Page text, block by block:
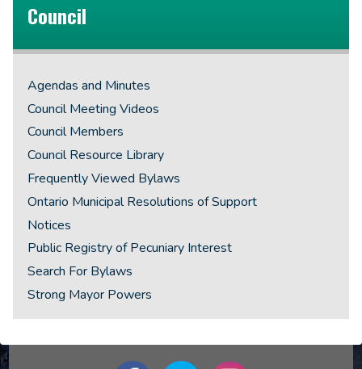
Council
Agendas and Minutes
Council Meeting Videos
Council Members
Council Resource Library
Frequently Viewed Bylaws
Ontario Municipal Resolutions of Support
Notices
Public Registry of Pecuniary Interest
Search For Bylaws
Strong Mayor Powers